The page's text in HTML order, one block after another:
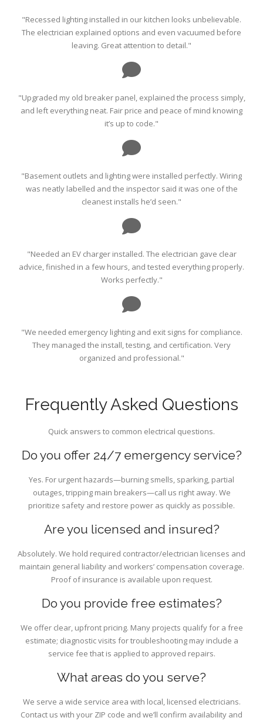
"Recessed lighting installed in our kitchen looks unbelievable.
The electrician explained options and even vacuumed before
leaving. Great attention to detail."
"Upgraded my old breaker panel, explained the process simply,
and left everything neat. Fair price and peace of mind knowing
it’s up to code."
"Basement outlets and lighting were installed perfectly. Wiring
was neatly labelled and the inspector said it was one of the
cleanest installs he’d seen."
"Needed an EV charger installed. The electrician gave clear
advice, finished in a few hours, and tested everything properly.
Works perfectly."
"We needed emergency lighting and exit signs for compliance.
They managed the install, testing, and certification. Very
organized and professional."
Frequently Asked Questions
Quick answers to common electrical questions.
Do you offer 24/7 emergency service?
Yes. For urgent hazards—burning smells, sparking, partial
outages, tripping main breakers—call us right away. We
prioritize safety and restore power as quickly as possible.
Are you licensed and insured?
Absolutely. We hold required contractor/electrician licenses and
maintain general liability and workers’ compensation coverage.
Proof of insurance is available upon request.
Do you provide free estimates?
We offer clear, upfront pricing. Many projects qualify for a free
estimate; diagnostic visits for troubleshooting may include a
service fee that is applied to approved repairs.
What areas do you serve?
We serve a wide service area with local, licensed electricians.
Contact us with your ZIP code and we’ll confirm availability and